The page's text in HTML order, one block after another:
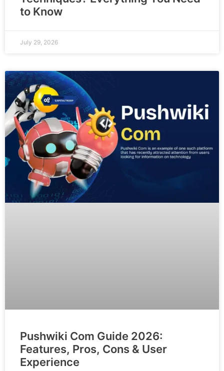
to Know
July 29, 2026
Pushwiki Com Guide 2026:
Features, Pros, Cons & User
Experience